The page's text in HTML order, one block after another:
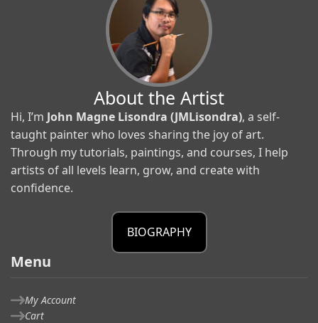
About the Artist
Hi, I’m John Magne Lisondra (JMLisondra), a self-
taught painter who loves sharing the joy of art.
Through my tutorials, paintings, and courses, I help
artists of all levels learn, grow, and create with
confidence.
BIOGRAPHY
Menu
My Account
Cart